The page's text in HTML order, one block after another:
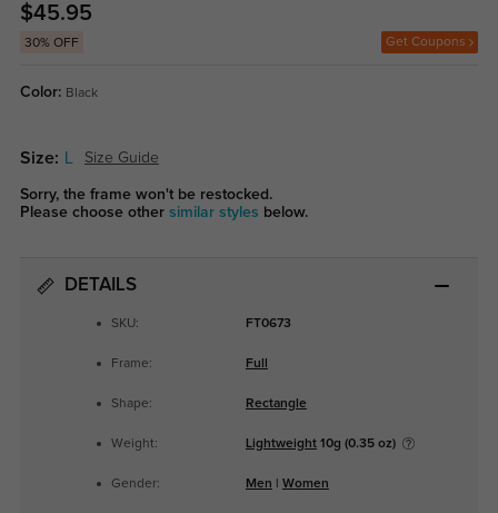
$45.95
30% OFF Get Coupons
Color: Black
Size: Size Guide
Sorry, the frame won't be restocked.
Please choose other similar styles below.
DETAILS
SKU: FT0673
Frame: Full
Shape: Rectangle
Weight: Lightweight10g (0.35 oz)
Gender: Men Women